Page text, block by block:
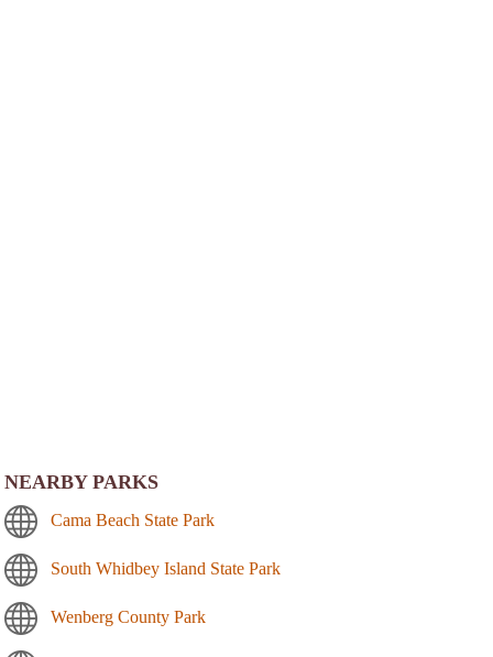
NEARBY PARKS
Cama Beach State Park
South Whidbey Island State Park
Wenberg County Park